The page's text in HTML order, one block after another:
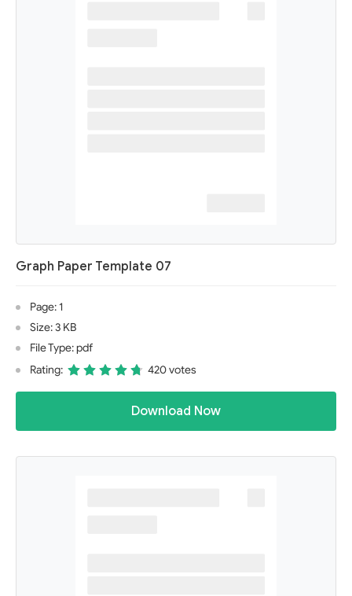
Graph Paper Template 07
Page: 1
Size: 3 KB
File Type: pdf
Rating:
420 votes
Download Now